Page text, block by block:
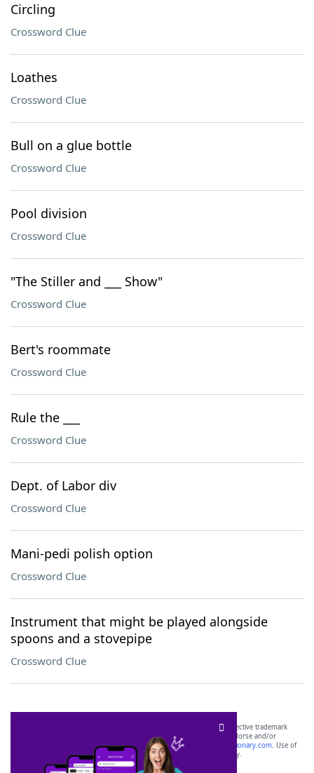
Circling
Crossword Clue
Loathes
Crossword Clue
Bull on a glue bottle
Crossword Clue
Pool division
Crossword Clue
"The Stiller and ___ Show"
Crossword Clue
Bert's roommate
Crossword Clue
Rule the ___
Crossword Clue
Dept. of Labor div
Crossword Clue
Mani-pedi polish option
Crossword Clue
Instrument that might be played alongside
spoons and a stovepipe
Crossword Clue
SCRABBLE® and WORDS WITH FRIENDS® are the property of their respective trademark
owners. These trademark owners are not affiliated with, and do not endorse and/or
sponsor, LoveToKnow®, its products or its websites, including
yourdictionary.com. Use of
this trademark onyourdictionary.com is for informational purposes only.